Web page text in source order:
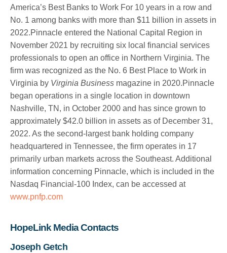
America’s Best Banks to Work For 10 years in a row and
No. 1 among banks with more than $11 billion in assets in
2022.Pinnacle entered the National Capital Region in
November 2021 by recruiting six local financial services
professionals to open an office in Northern Virginia. The
firm was recognized as the No. 6 Best Place to Work in
Virginia by Virginia Business magazine in 2020.Pinnacle
began operations in a single location in downtown
Nashville, TN, in October 2000 and has since grown to
approximately $42.0 billion in assets as of December 31,
2022. As the second-largest bank holding company
headquartered in Tennessee, the firm operates in 17
primarily urban markets across the Southeast. Additional
information concerning Pinnacle, which is included in the
Nasdaq Financial-100 Index, can be accessed at
www.pnfp.com
HopeLink Media Contacts
Joseph Getch